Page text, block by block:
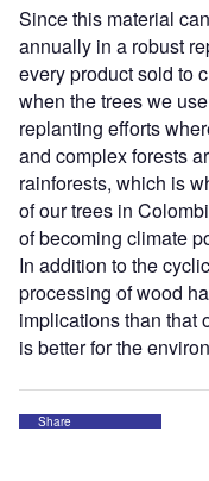
Since this material
annually in a robust
every product sold to
when the trees we
replanting efforts
and complex forests
rainforests, which is
of our trees in
of becoming climate
In addition to the
processing of wood
implications than that
is better for the
Share